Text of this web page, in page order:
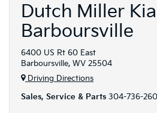
Dutch Miller
Barboursville
6400 US Rt 60 East
Barboursville, WV 25504
Driving Directions
Sales, Service & Parts 304-736-